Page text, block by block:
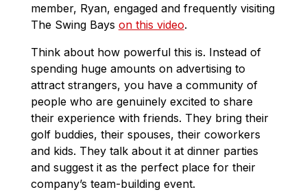
member, Ryan, engaged and frequently visiting
The Swing Bays on this video.
Think about how powerful this is. Instead of
spending huge amounts on advertising to
attract strangers, you have a community of
people who are genuinely excited to share
their experience with friends. They bring their
golf buddies, their spouses, their coworkers
and kids. They talk about it at dinner parties
and suggest it as the perfect place for their
company’s team-building event.